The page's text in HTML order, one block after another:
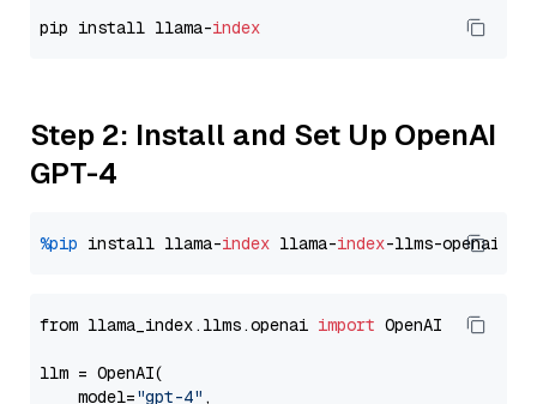
pip install llama-index
Step 2: Install and Set Up OpenAI
GPT-4
%pip install llama-index llama-index
from llama_index.llms.openai import OpenAI
llm = OpenAI(
    model=
"gpt-4" ,